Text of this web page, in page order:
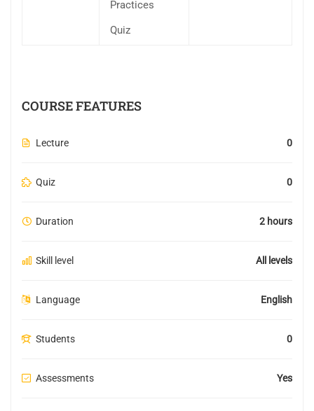
Practices
Quiz
COURSE FEATURES
Lecture 0
Quiz 0
Duration 2 hours
Skill level All levels
Language English
Students 0
Assessments Yes